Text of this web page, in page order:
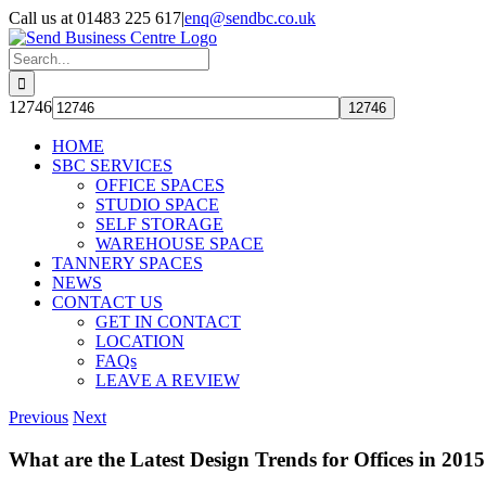
Skip
to
content
Call us at 01483 225 617|enq@sendbc.co.uk
Search
for:
12746
HOME
SBC SERVICES
OFFICE SPACES
STUDIO SPACE
SELF STORAGE
WAREHOUSE SPACE
TANNERY SPACES
NEWS
CONTACT US
GET IN CONTACT
LOCATION
FAQs
LEAVE A REVIEW
Previous Next
What are the Latest Design Trends for Offices in